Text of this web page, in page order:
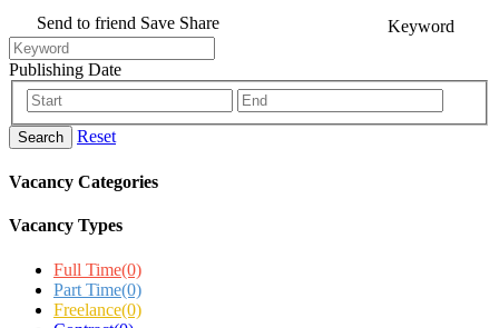
Send to friend Save Share Keyword
Publishing Date
Search Reset
Vacancy Categories
Vacancy Types
Full Time(0)
Part Time(0)
Freelance(0)